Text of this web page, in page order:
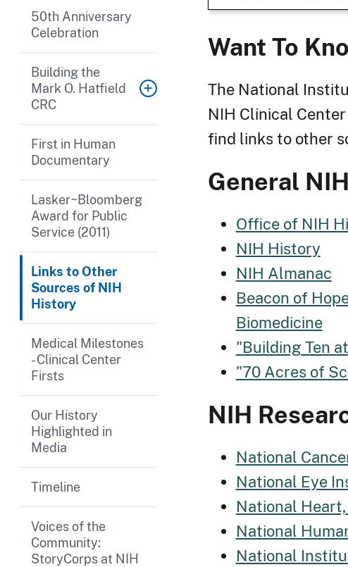
50th Anniversary
Celebration
Building the
Mark O. Hatfield
CRC
First in Human
Documentary
Lasker~Bloomberg
Award for Public
Service (2011)
Links to Other
Sources of NIH
History
Medical Milestones
- Clinical Center
Firsts
Our History
Highlighted in
Media
Timeline
Voices of the
Community:
StoryCorps at NIH
Want To
The National
NIH Clinical
find links to other
General
Office of NIH
NIH History
NIH Almanac
Beacon of
Biomedicine
"Building Ten
"70 Acres of
NIH
National
National Eye
National
National
National